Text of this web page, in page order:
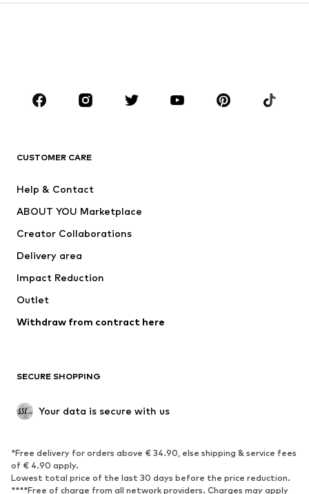
CLOTHING
Jackets
Swimwear
Occasions
Upcycling
Low shoes
Exclusive
SPORTSWEAR
Sportswear
Sports
CUSTOMER CARE
Help & Contact
ABOUT YOU Marketplace
Creator Collaborations
Delivery area
Impact Reduction
Outlet
Withdraw from contract here
SECURE SHOPPING
Your data is secure with us
*Free delivery for orders above € 34.90, else shipping & service fees
of € 4.90 apply.
Lowest total price of the last 30 days before the price reduction.
****Free of charge from all network providers. Charges may apply